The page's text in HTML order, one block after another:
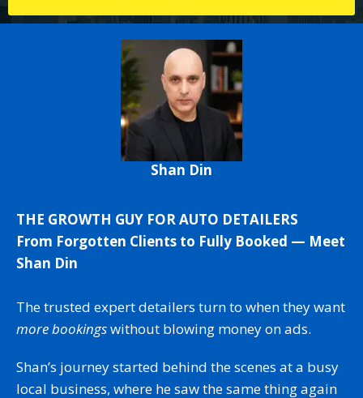
Shan Din
THE GROWTH GUY FOR AUTO DETAILERS
From Forgotten Clients to Fully Booked — Meet
Shan Din
The trusted expert detailers turn to when they want
more bookingswithout blowing money on ads.
Shan’s journey started behind the scenes at a busy
local business, where he saw the same thing again